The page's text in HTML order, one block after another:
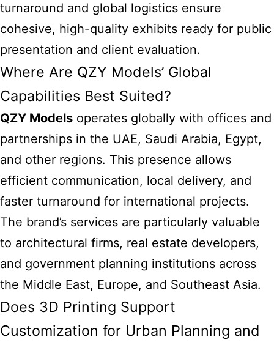
turnaround and global logistics ensure
cohesive, high-quality exhibits ready for public
presentation and client evaluation.
Where Are QZY Models’ Global
Capabilities Best Suited?
QZY Models operates globally with offices and
partnerships in the UAE, Saudi Arabia, Egypt,
and other regions. This presence allows
efficient communication, local delivery, and
faster turnaround for international projects.
The brand’s services are particularly valuable
to architectural firms, real estate developers,
and government planning institutions across
the Middle East, Europe, and Southeast Asia.
Does 3D Printing Support
Customization for Urban Planning and